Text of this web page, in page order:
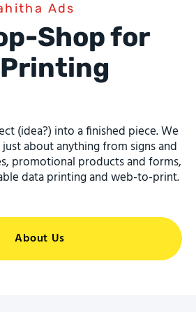
Ads
Shop for
(idea?) into a finished piece. We
about anything from signs and
promotional products and forms,
data printing and web-to-print.
About Us